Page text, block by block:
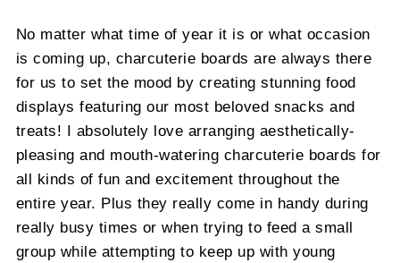
No matter what time of year it is or what occasion
is coming up, charcuterie boards are always there
for us to set the mood by creating stunning food
displays featuring our most beloved snacks and
treats! I absolutely love arranging aesthetically-
pleasing and mouth-watering charcuterie boards for
all kinds of fun and excitement throughout the
entire year. Plus they really come in handy during
really busy times or when trying to feed a small
group while attempting to keep up with young